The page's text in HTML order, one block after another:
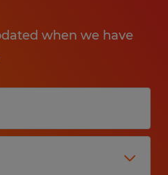
when we have